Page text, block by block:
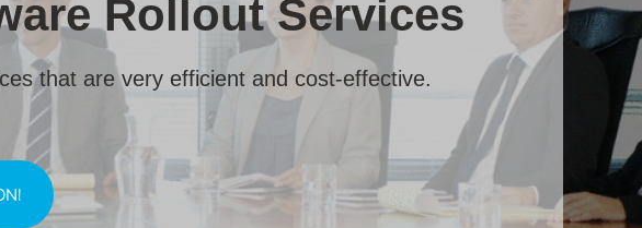
Rollout Services
that are very efficient and cost-effective.